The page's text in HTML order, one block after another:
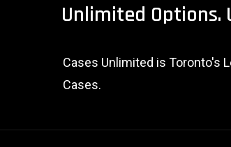
Unlimited Options.
Cases Unlimited is Toronto's
Cases.